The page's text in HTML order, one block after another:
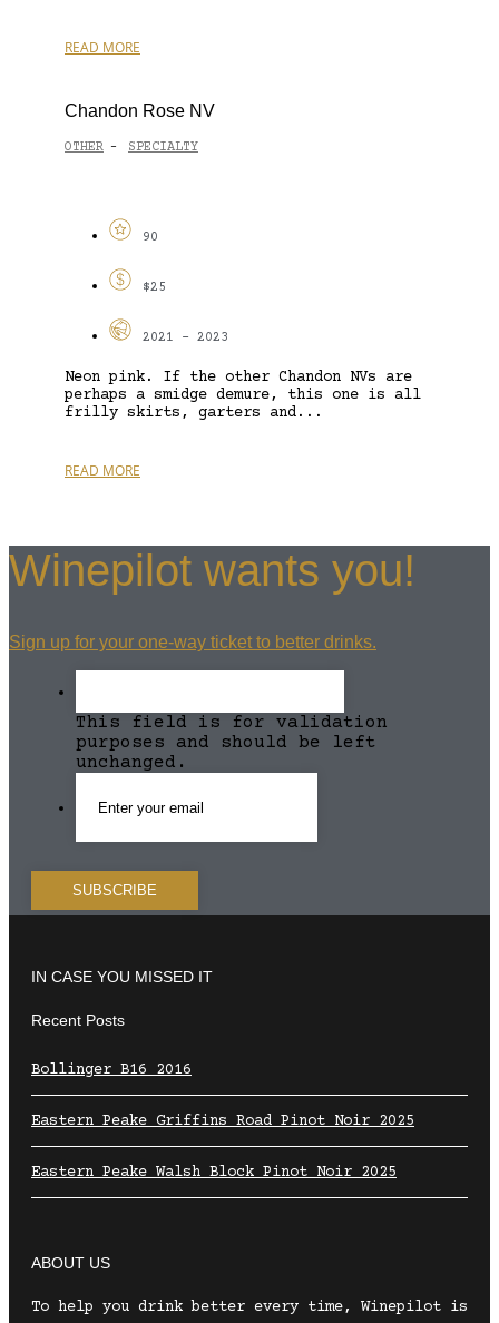
READ MORE
Chandon Rose NV
OTHER - SPECIALTY
90
$25
2021 - 2023
Neon pink. If the other Chandon NVs are
perhaps a smidge demure, this one is all
frilly skirts, garters and...
READ MORE
Winepilot wants you!
Sign up for your one-way ticket to better drinks.
This field is for validation
purposes and should be left
unchanged.
IN CASE YOU MISSED IT
Recent Posts
Bollinger B16 2016
Eastern Peake Griffins Road Pinot Noir 2025
Eastern Peake Walsh Block Pinot Noir 2025
ABOUT US
To help you drink better every time, Winepilot is